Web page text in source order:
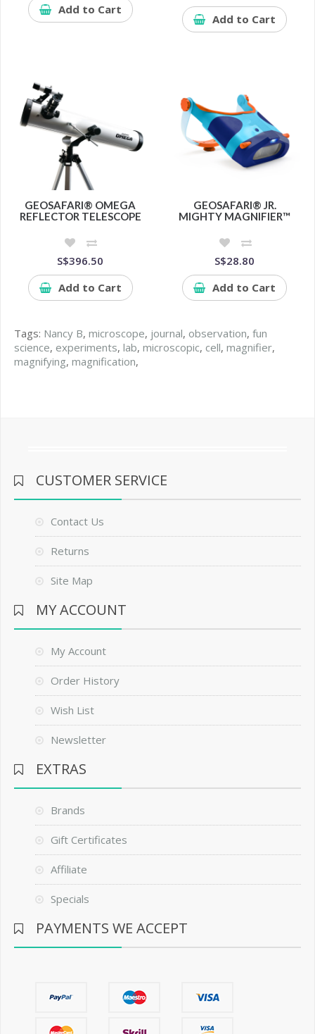
Add to Cart
Add to Cart
GEOSAFARI® OMEGA
REFLECTOR TELESCOPE
S$396.50
Add to Cart
GEOSAFARI® JR.
MIGHTY MAGNIFIER™
S$28.80
Add to Cart
Tags: Nancy B, microscope, journal, observation, fun
science, experiments, lab, microscopic, cell, magnifier,
magnifying, magnification,
CUSTOMER SERVICE
Contact Us
Returns
Site Map
MY ACCOUNT
My Account
Order History
Wish List
Newsletter
EXTRAS
Brands
Gift Certificates
Affiliate
Specials
PAYMENTS WE ACCEPT